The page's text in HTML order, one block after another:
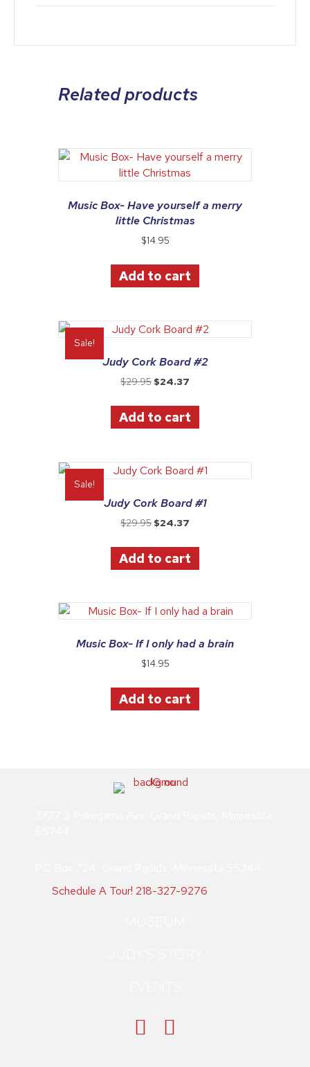
Related products
Music Box- Have yourself a merry
little Christmas
$14.95
Add to cart
Sale!
Judy Cork Board #2
$29.95 Original
was:
$29.95.
$24.37
is:
$24.37.
Add to cart
Sale!
Judy Cork Board #1
$29.95 Original
was:
$29.95.
$24.37
is:
$24.37.
Add to cart
Music Box- If I only had a brain
$14.95
Add to cart
Schedule A Tour! 218-327-9276